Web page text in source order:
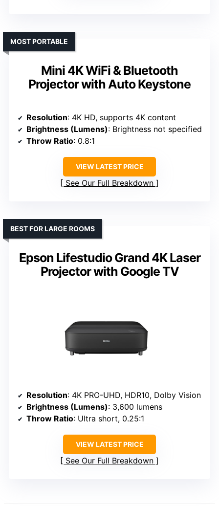
Mini 4K WiFi & Bluetooth
Projector with Auto Keystone
MOST PORTABLE
Resolution: 4K HD, supports 4K content
Brightness (Lumens): Brightness not specified
Throw Ratio: 0.8:1
VIEW LATEST PRICE
See Our Full Breakdown
Epson Lifestudio Grand 4K Laser
Projector with Google TV
BEST FOR LARGE ROOMS
Resolution: 4K PRO-UHD, HDR10, Dolby Vision
Brightness (Lumens): 3,600 lumens
Throw Ratio: Ultra short, 0.25:1
VIEW LATEST PRICE
See Our Full Breakdown